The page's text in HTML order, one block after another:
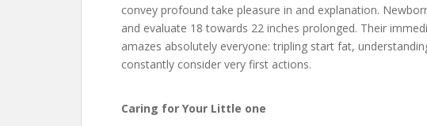
convey profound take pleasure in and explanation.
and evaluate 18 towards 22 inches prolonged. Their
amazes absolutely everyone: tripling start fat,
constantly consider very first actions.
Caring for Your Little one